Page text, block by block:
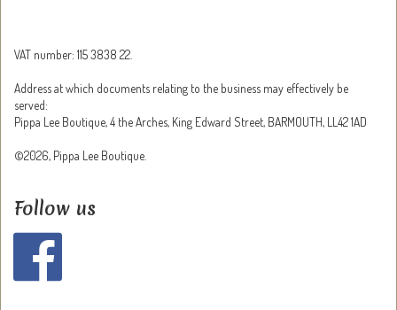
VAT number: 115 3838 22.
Address at which documents relating to the business may effectively be
served:
Pippa Lee Boutique, 4 the Arches, King Edward Street, BARMOUTH, LL42 1AD
©2026, Pippa Lee Boutique.
Follow us